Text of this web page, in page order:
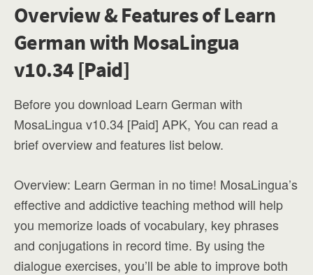
Overview & Features of Learn
German with MosaLingua
v10.34 [Paid]
Before you download Learn German with
MosaLingua v10.34 [Paid] APK, You can read a
brief overview and features list below.
Overview: Learn German in no time! MosaLingua’s
effective and addictive teaching method will help
you memorize loads of vocabulary, key phrases
and conjugations in record time. By using the
dialogue exercises, you’ll be able to improve both